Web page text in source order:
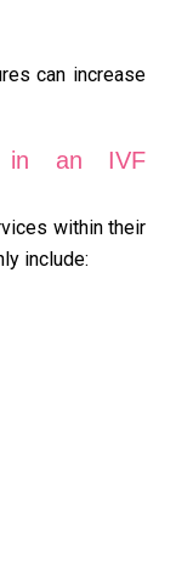
can increase
in an IVF
within their
include: